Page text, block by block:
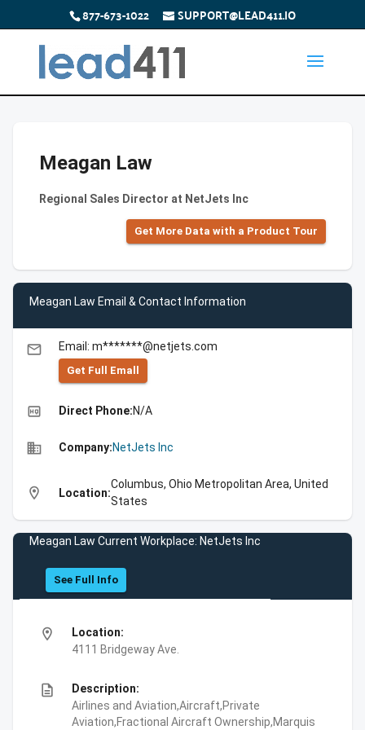
877-673-1022 SUPPORT@LEAD411.IO
Meagan Law
Regional Sales Director at NetJets Inc
Get More Data with a Product Tour
Meagan Law Email & Contact Information
email Email: m*******@netjets.com
Get Full Emall
high_quality Direct Phone:N/A
business Company:NetJets Inc
location_on Location:
Columbus, Ohio Metropolitan Area, United
States
Meagan Law Current Workplace: NetJets Inc
See Full Info
location_on
Location:
4111 Bridgeway Ave.
description
Description:
Airlines and Aviation,Aircraft,Private
Aviation,Fractional Aircraft Ownership,Marquis